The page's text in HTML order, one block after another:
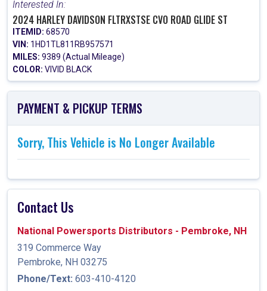
Interested In:
2024 HARLEY DAVIDSON FLTRXSTSE CVO ROAD GLIDE ST
ITEMID: 68570
VIN: 1HD1TL811RB957571
MILES: 9389 (Actual Mileage)
COLOR: VIVID BLACK
PAYMENT & PICKUP TERMS
Sorry, This Vehicle is No Longer Available
Contact Us
National Powersports Distributors - Pembroke, NH
319 Commerce Way
Pembroke, NH 03275
Phone/Text: 603-410-4120